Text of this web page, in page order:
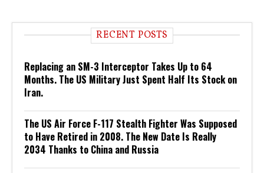
RECENT POSTS
Replacing an SM-3 Interceptor Takes Up to 64
Months. The US Military Just Spent Half Its Stock on
Iran.
The US Air Force F-117 Stealth Fighter Was Supposed
to Have Retired in 2008. The New Date Is Really
2034 Thanks to China and Russia